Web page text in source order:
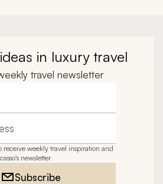
in luxury travel
travel newsletter
receive weekly travel inspiration and
newsletter
Subscribe